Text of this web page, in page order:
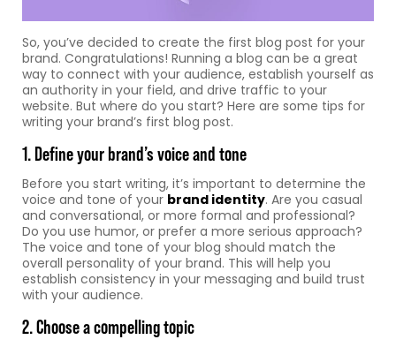
So, you’ve decided to create the first blog post for your
brand. Congratulations! Running a blog can be a great
way to connect with your audience, establish yourself as
an authority in your field, and drive traffic to your
website. But where do you start? Here are some tips for
writing your brand’s first blog post.
1. Define your brand’s voice and tone
Before you start writing, it’s important to determine the
voice and tone of your brand identity. Are you casual
and conversational, or more formal and professional?
Do you use humor, or prefer a more serious approach?
The voice and tone of your blog should match the
overall personality of your brand. This will help you
establish consistency in your messaging and build trust
with your audience.
2. Choose a compelling topic